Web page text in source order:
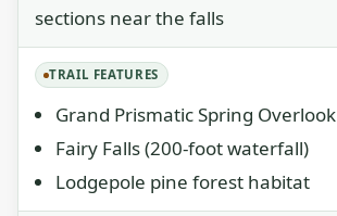
sections near the falls
TRAIL FEATURES
Grand Prismatic Spring Overlook
Fairy Falls (200-foot waterfall)
Lodgepole pine forest habitat